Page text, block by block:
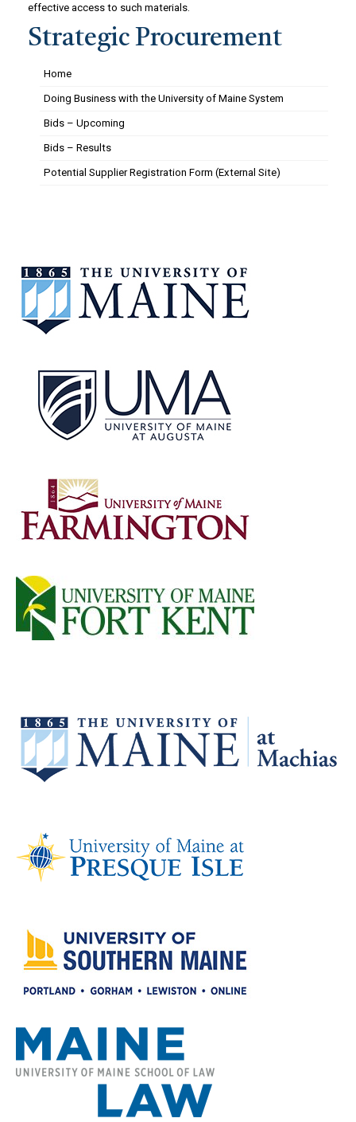
effective access to such materials.
Strategic Procurement
Home
Doing Business with the University of Maine System
Bids – Upcoming
Bids – Results
Potential Supplier Registration Form (External Site)